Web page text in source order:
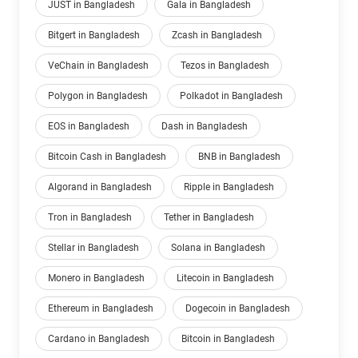
JUST in Bangladesh Gala in Bangladesh
Bitgert in Bangladesh Zcash in Bangladesh
VeChain in Bangladesh Tezos in Bangladesh
Polygon in Bangladesh Polkadot in Bangladesh
EOS in Bangladesh Dash in Bangladesh
Bitcoin Cash in Bangladesh BNB in Bangladesh
Algorand in Bangladesh Ripple in Bangladesh
Tron in Bangladesh Tether in Bangladesh
Stellar in Bangladesh Solana in Bangladesh
Monero in Bangladesh Litecoin in Bangladesh
Ethereum in Bangladesh Dogecoin in Bangladesh
Cardano in Bangladesh Bitcoin in Bangladesh